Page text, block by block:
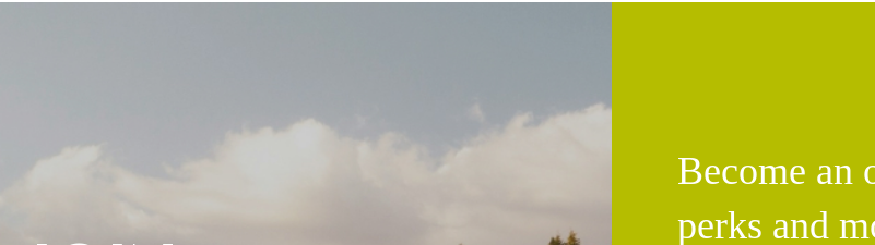
Become an
perks and